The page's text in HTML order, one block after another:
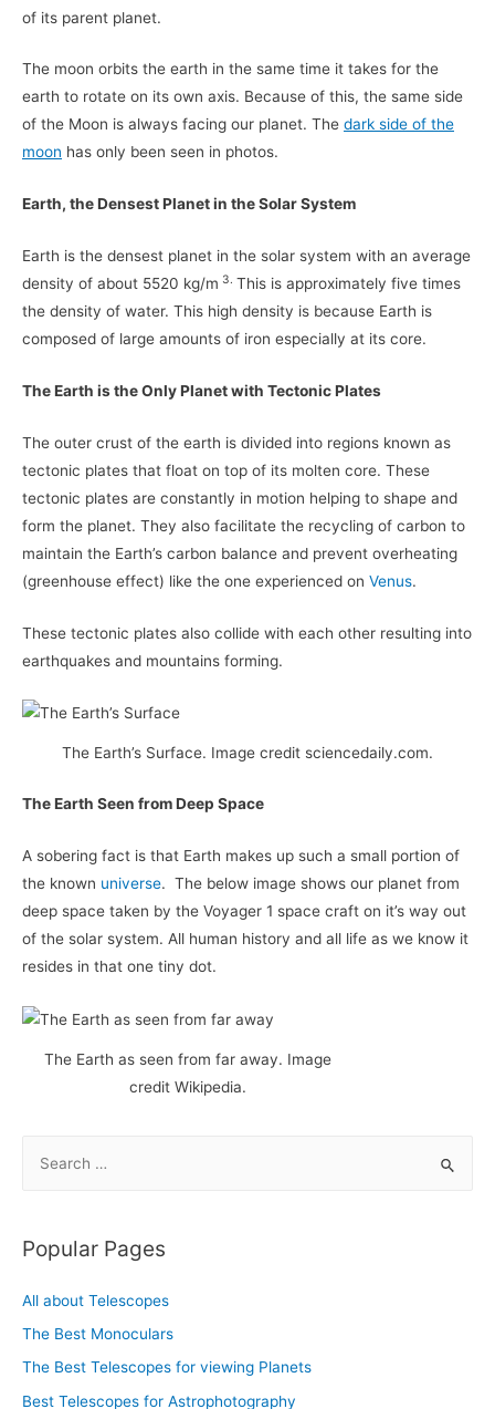
of its parent planet.
The moon orbits the earth in the same time it takes for the
earth to rotate on its own axis. Because of this, the same side
of the Moon is always facing our planet. The dark side of the
moon has only been seen in photos.
Earth, the Densest Planet in the Solar System
Earth is the densest planet in the solar system with an average
density of about 5520 kg/m 3. This is approximately five times
the density of water. This high density is because Earth is
composed of large amounts of iron especially at its core.
The Earth is the Only Planet with Tectonic Plates
The outer crust of the earth is divided into regions known as
tectonic plates that float on top of its molten core. These
tectonic plates are constantly in motion helping to shape and
form the planet. They also facilitate the recycling of carbon to
maintain the Earth’s carbon balance and prevent overheating
(greenhouse effect) like the one experienced on Venus.
These tectonic plates also collide with each other resulting into
earthquakes and mountains forming.
The Earth’s Surface. Image credit sciencedaily.com.
The Earth Seen from Deep Space
A sobering fact is that Earth makes up such a small portion of
the known universe. The below image shows our planet from
deep space taken by the Voyager 1 space craft on it’s way out
of the solar system. All human history and all life as we know it
resides in that one tiny dot.
The Earth as seen from far away. Image
credit Wikipedia.
r
h
f
o
Popular Pages
All about Telescopes
The Best Monoculars
The Best Telescopes for viewing Planets
Best Telescopes for Astrophotography